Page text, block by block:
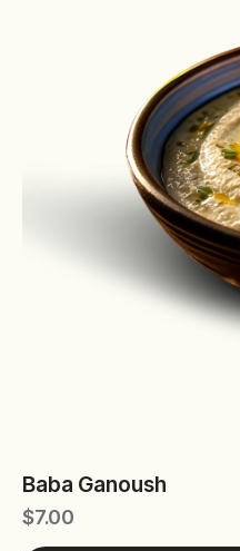
Baba Ganoush
$7.00